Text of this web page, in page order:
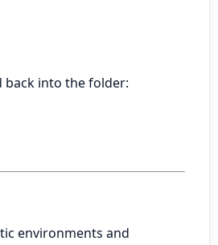
back into the folder:
environments and